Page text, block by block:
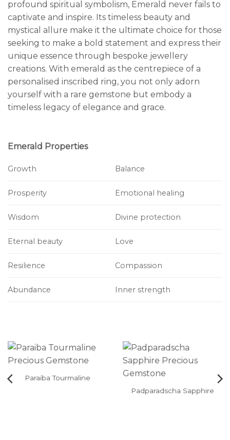
profound spiritual symbolism, Emerald never fails to
captivate and inspire. Its timeless beauty and
mystical allure make it the ultimate choice for those
seeking to make a bold statement and express their
unique essence through bespoke jewellery
creations. With emerald as the centrepiece of a
personalised inscribed ring, you not only adorn
yourself with a rare gemstone but embody a
timeless legacy of elegance and grace.
Emerald Properties
Growth Balance
Prosperity Emotional healing
Wisdom Divine protection
Eternal beauty Love
Resilience Compassion
Abundance Inner strength
Paraiba Tourmaline
Padparadscha Sapphire